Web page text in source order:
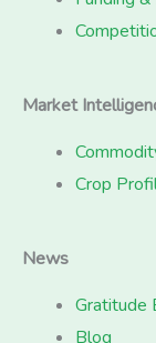
Market
Crop
News
Gratitude
Blog